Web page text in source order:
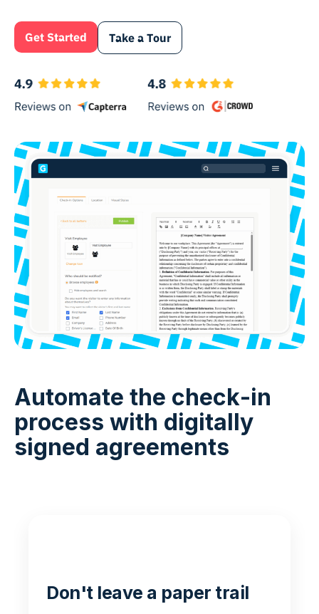
Get Started Take a Tour
Automate the check-in
process with digitally
signed agreements
Don't leave a paper trail